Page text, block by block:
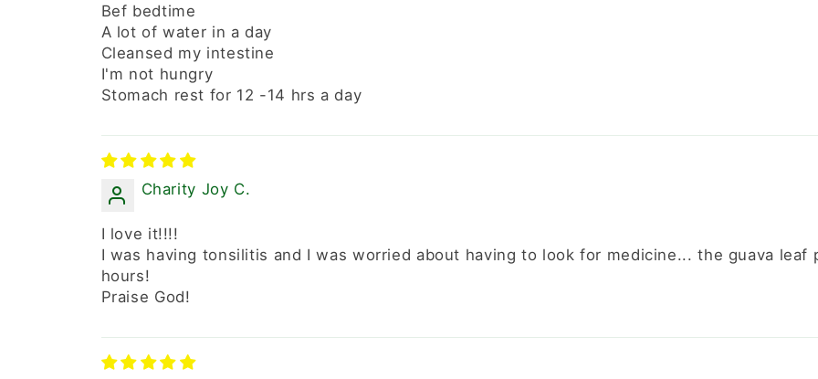
Bef bedtime
A lot of water in a day
Cleansed my intestine
I'm not hungry
Stomach rest for 12 -14 hrs a day
Charity Joy C.
I love it!!!!
I was having tonsilitis and I was worried about having to look for medicine... the guava
hours!
Praise God!